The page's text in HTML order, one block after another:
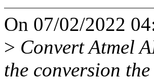
On 07/02/2022
> Convert Atmel
the conversion the